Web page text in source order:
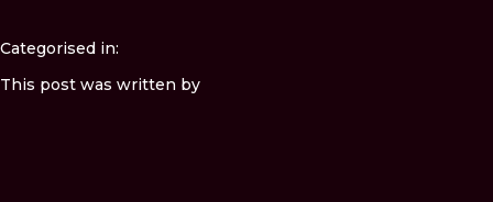
Categorised in:
This post was written by